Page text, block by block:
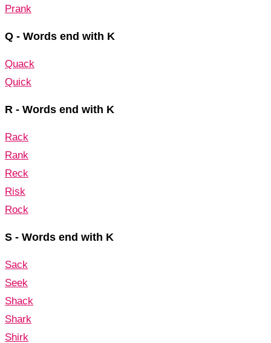
Prank
Q - Words end with K
Quack
Quick
R - Words end with K
Rack
Rank
Reck
Risk
Rock
S - Words end with K
Sack
Seek
Shack
Shark
Shirk